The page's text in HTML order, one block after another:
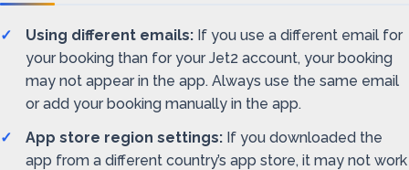
Using different emails: If you use a different email for
your booking than for your Jet2 account, your booking
may not appear in the app. Always use the same email
or add your booking manually in the app.
App store region settings: If you downloaded the
app from a different country’s app store, it may not work